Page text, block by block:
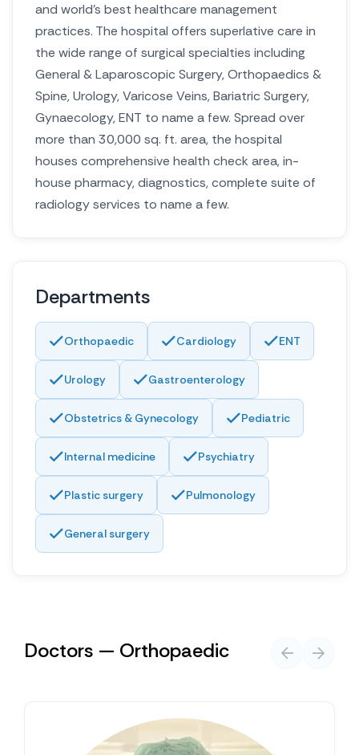
and world’s best healthcare management
practices. The hospital offers superlative care in
the wide range of surgical specialties including
General & Laparoscopic Surgery, Orthopaedics &
Spine, Urology, Varicose Veins, Bariatric Surgery,
Gynaecology, ENT to name a few. Spread over
more than 30,000 sq. ft. area, the hospital
houses comprehensive health check area, in-
house pharmacy, diagnostics, complete suite of
radiology services to name a few.
Departments
Orthopaedic Cardiology ENT
Urology Gastroenterology
Obstetrics & Gynecology Pediatric
Internal medicine Psychiatry
Plastic surgery Pulmonology
General surgery
Doctors — Orthopaedic